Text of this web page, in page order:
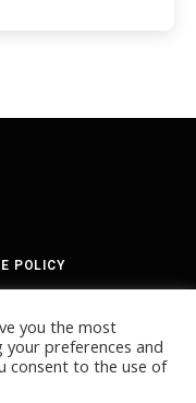
POLICY
England | All
Box Factory, 30
you the most
preferences and
consent to the use of